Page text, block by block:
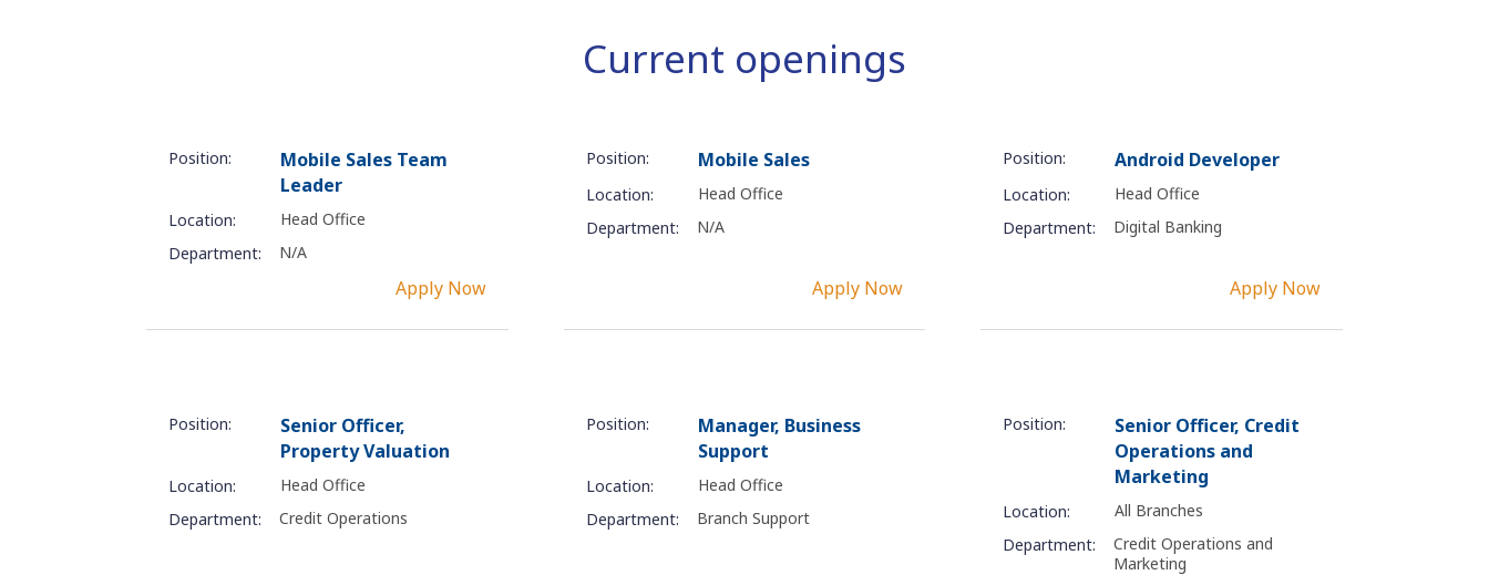
Current openings
Position:
Mobile Sales Team
Leader
Location:
Head Office
Department:
N/A
Apply Now
Position: Mobile Sales
Location:
Head Office
Department:
N/A
Apply Now
Position: Android Developer
Location:
Head Office
Department:
Digital Banking
Apply Now
Position:
Senior Officer,
Property Valuation
Location:
Head Office
Department:
Credit Operations
Position:
Manager, Business
Support
Location:
Head Office
Department:
Branch Support
Position:
Senior Officer, Credit
Operations and
Marketing
Location:
All Branches
Department:
Credit Operations and
Marketing